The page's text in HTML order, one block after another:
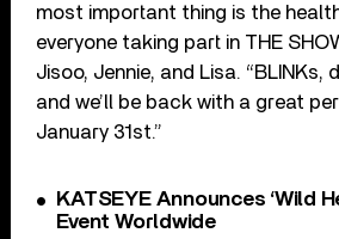
most important thing is the
everyone taking part in THE
Jisoo, Jennie, and Lisa. “BLINKs,
and we’ll be back with a great
January 31st.”
KATSEYE Announces ‘Wild
Event Worldwide